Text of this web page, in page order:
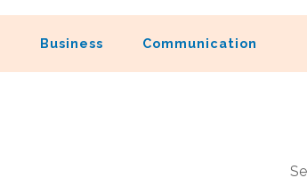
Business Communication